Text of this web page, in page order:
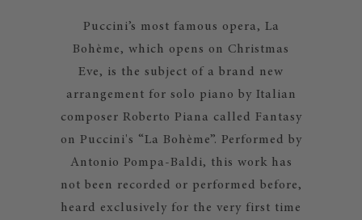
Puccini’s most famous opera, La
Bohème, which opens on Christmas
Eve, is the subject of a brand new
arrangement for solo piano by Italian
composer Roberto Piana called Fantasy
on Puccini's “La Bohème”. Performed by
Antonio Pompa-Baldi, this work has
not been recorded or performed before,
heard exclusively for the very first time